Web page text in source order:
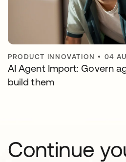
PRODUCT INNOVATION • 04
AI Agent Import: Govern
build them
Continue